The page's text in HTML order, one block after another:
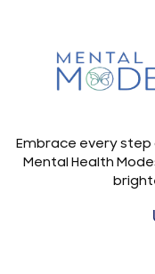
Embrace every
Mental Health